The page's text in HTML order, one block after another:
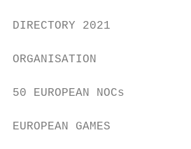
DIRECTORY 2021
ORGANISATION
50 EUROPEAN NOCs
EUROPEAN GAMES